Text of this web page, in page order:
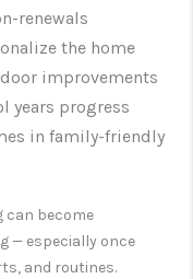
renewals
the home
improvements
years progress
in family-friendly
can become
— especially once
and routines.